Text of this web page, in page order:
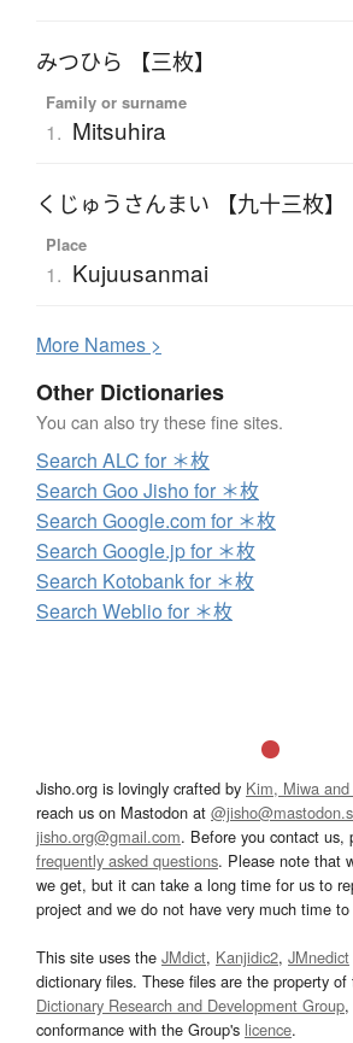
みつひら 【三枚】
Family or surname
1. Mitsuhira
くじゅうさんまい 【九十三枚】
Place
1. Kujuusanmai
More Names >
Other Dictionaries
You can also try these fine sites.
Search ALC for ＊枚
Search Goo Jisho for ＊枚
Search Google.com for ＊枚
Search Google.jp for ＊枚
Search Kotobank for ＊枚
Search Weblio for ＊枚
Jisho.org is lovingly crafted by Kim, Miwa and
reach us on Mastodon at
jisho.org@gmail.com. Before you contact us,
frequently asked questions. Please note that
we get, but it can take a long time for us to
project and we do not have very much time
This site uses the JMdict, Kanjidic2, JMnedict
dictionary files. These files are the property of
Dictionary Research and Development Group
conformance with the Group's licence.